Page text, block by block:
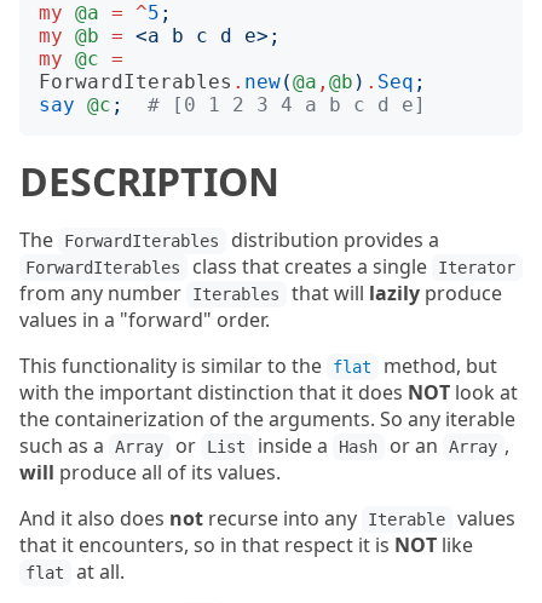
my @a = ^5 ;
my @b = <a b c d e>;
my @c =
ForwardIterables . new(@a , @b ) . Seq ;
say @c ; # [0 1 2 3 4 a b c d e]
DESCRIPTION
The ForwardIterables distribution provides a
ForwardIterables class that creates a single Iterator
from any number Iterables that will lazilyproduce
values in a "forward" order.
This functionality is similar to the
flat
method, but
with the important distinction that it does NOT look at
the containerization of the arguments. So any iterable
such as a
Array or List inside a Hash or an Array ,
will produce all of its values.
And it also does not recurse into any Iterable
values
that it encounters, so in that respect it is NOT like
flat
at all.